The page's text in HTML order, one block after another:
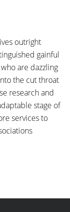
outright
gainful
are dazzling
the cut throat
research and
stage of
services to